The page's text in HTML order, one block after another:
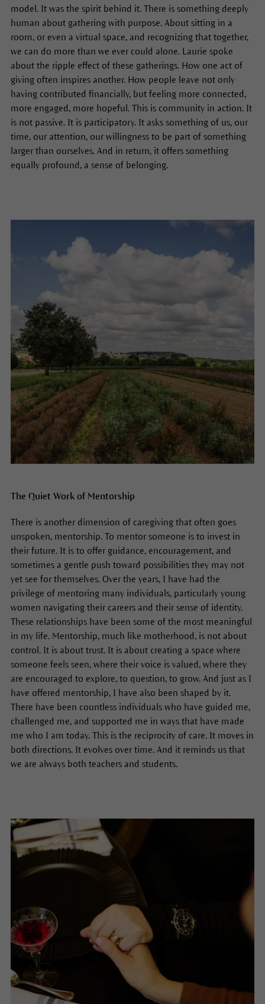
model. It was the spirit behind it. There is something deeply
human about gathering with purpose. About sitting in a
room, or even a virtual space, and recognizing that together,
we can do more than we ever could alone. Laurie spoke
about the ripple effect of these gatherings. How one act of
giving often inspires another. How people leave not only
having contributed financially, but feeling more connected,
more engaged, more hopeful. This is community in action. It
is not passive. It is participatory. It asks something of us, our
time, our attention, our willingness to be part of something
larger than ourselves. And in return, it offers something
equally profound, a sense of belonging.
The Quiet Work of Mentorship
There is another dimension of caregiving that often goes
unspoken, mentorship. To mentor someone is to invest in
their future. It is to offer guidance, encouragement, and
sometimes a gentle push toward possibilities they may not
yet see for themselves. Over the years, I have had the
privilege of mentoring many individuals, particularly young
women navigating their careers and their sense of identity.
These relationships have been some of the most meaningful
in my life. Mentorship, much like motherhood, is not about
control. It is about trust. It is about creating a space where
someone feels seen, where their voice is valued, where they
are encouraged to explore, to question, to grow. And just as I
have offered mentorship, I have also been shaped by it.
There have been countless individuals who have guided me,
challenged me, and supported me in ways that have made
me who I am today. This is the reciprocity of care. It moves in
both directions. It evolves over time. And it reminds us that
we are always both teachers and students.